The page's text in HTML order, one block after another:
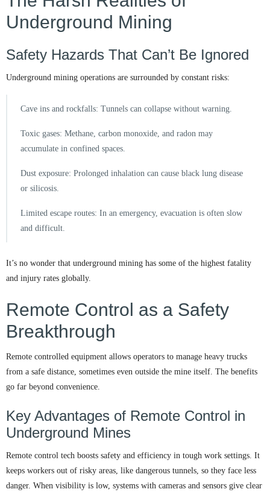
Underground Mining
Safety Hazards That Can’t Be Ignored
Underground mining operations are surrounded by constant risks:
Cave ins and rockfalls: Tunnels can collapse without warning.
Toxic gases: Methane, carbon monoxide, and radon may
accumulate in confined spaces.
Dust exposure: Prolonged inhalation can cause black lung disease
or silicosis.
Limited escape routes: In an emergency, evacuation is often slow
and difficult.
It’s no wonder that underground mining has some of the highest fatality
and injury rates globally.
Remote Control as a Safety
Breakthrough
Remote controlled equipment allows operators to manage heavy trucks
from a safe distance, sometimes even outside the mine itself. The benefits
go far beyond convenience.
Key Advantages of Remote Control in
Underground Mines
Remote control tech boosts safety and efficiency in tough work settings. It
keeps workers out of risky areas, like dangerous tunnels, so they face less
danger. When visibility is low, systems with cameras and sensors give clear